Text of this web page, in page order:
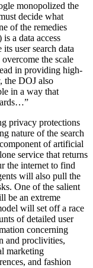
monopolized the
decide what
of the remedies
a data access
user search data
the scale
in providing high-
the DOJ also
in a way that
privacy protections
nature of the search
of artificial
service that returns
the internet to find
will also pull the
One of the salient
be an extreme
will set off a race
of detailed user
concerning
and proclivities,
marketing
and fashion